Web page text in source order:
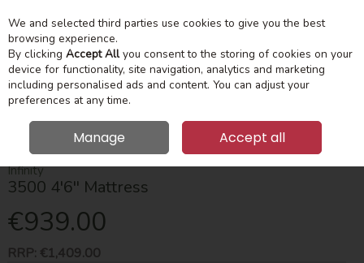
Skip to content
Menu
Search
MATTRESSES INFINITY 3500 4'6'' MATTRESS
Infinity
3500 4'6'' Mattress
€939.00
RRP: €1,409.00
We and selected third parties use cookies to give you the best
browsing experience.
By clicking Accept Allyou consent to the storing of cookies on your
device for functionality, site navigation, analytics and marketing
including personalised ads and content. You can adjust your
preferences at any time.
Manage Accept all